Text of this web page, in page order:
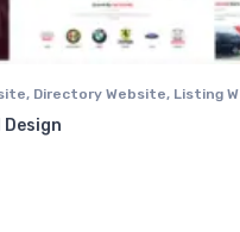
, Directory Website, Listing